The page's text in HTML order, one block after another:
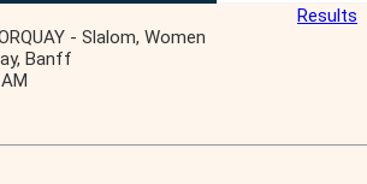
Results
- Slalom, Women
Banff